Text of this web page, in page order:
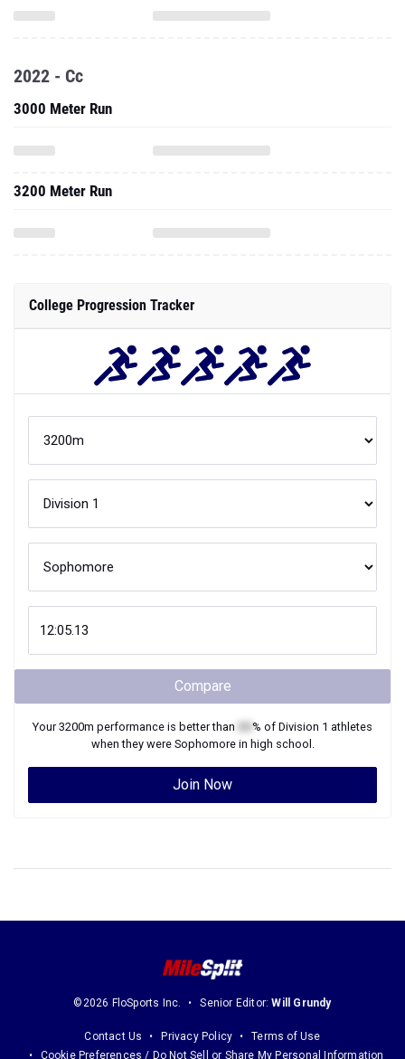
2022 - Cc
3000 Meter Run
3200 Meter Run
College Progression Tracker
Compare
Your3200m performance is better than % of Division 1 athletes
when they were Sophomorein high school.
Join Now
©2026 FloSports Inc. Senior Editor:Will Grundy
Contact Us Privacy Policy
Terms of Use
Cookie Preferences / Do Not Sell or Share My Personal Information